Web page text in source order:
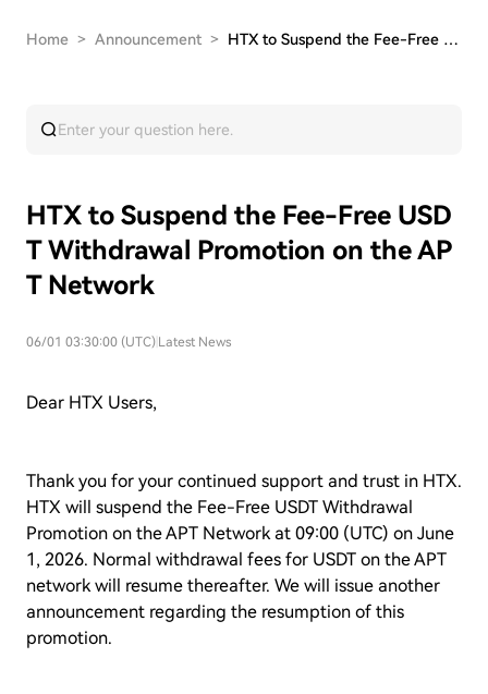
Home > Announcement > HTX to Suspend the Fee-Free USDT Withdrawal Pro…
HTX to Suspend the Fee-Free USD
T Withdrawal Promotion on the AP
T Network
06/01 03:30:00 (UTC) Latest News
Dear HTX Users,
Thank you for your continued support and trust in HTX.
HTX will suspend the Fee-Free USDT Withdrawal
Promotion on the APT Network at 09:00 (UTC) on June
1, 2026. Normal withdrawal fees for USDT on the APT
network will resume thereafter. We will issue another
announcement regarding the resumption of this
promotion.